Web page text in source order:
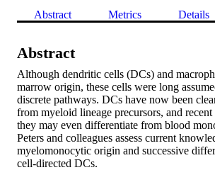
Abstract Metrics Details
Abstract
Although dendritic cells (DCs) and
marrow origin, these cells were long
discrete pathways. DCs have now been
from myeloid lineage precursors, and recent
they may even differentiate from blood
Peters and colleagues assess current
myelomonocytic origin and successive
cell-directed DCs.